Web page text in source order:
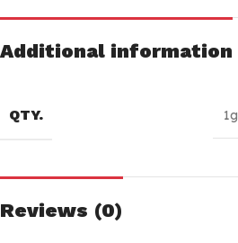
Additional information
QTY. 1g
Reviews (0)